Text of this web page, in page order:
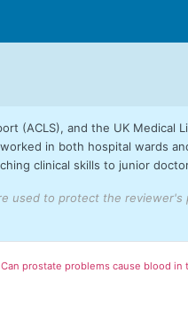
(ACLS), and the UK Medical
in both hospital wards
clinical skills to junior
used to protect the reviewer's
Can prostate problems cause blood in